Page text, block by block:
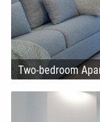
Two-bedroom